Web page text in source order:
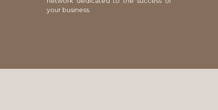
your business.